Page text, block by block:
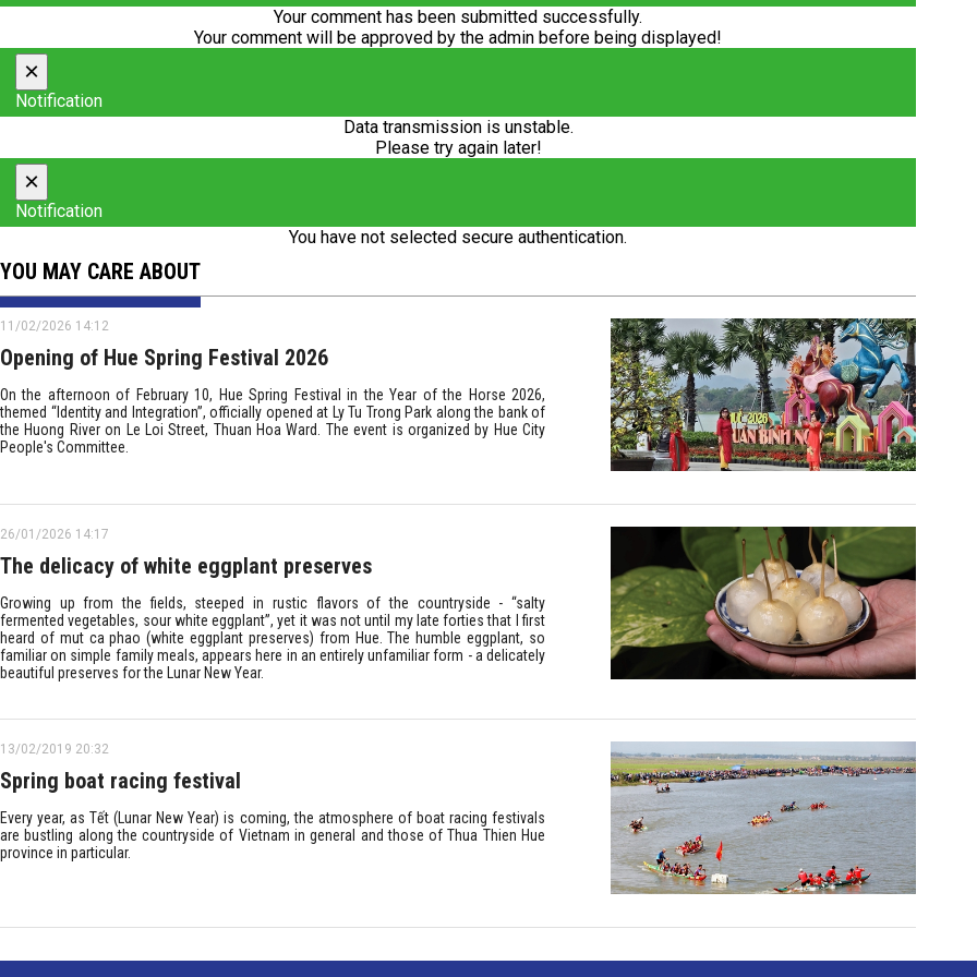
Your comment has been submitted successfully.
Your comment will be approved by the admin before being displayed!
×
Notification
Data transmission is unstable.
Please try again later!
×
Notification
You have not selected secure authentication.
YOU MAY CARE ABOUT
11/02/2026 14:12
Opening of Hue Spring Festival 2026
On the afternoon of February 10, Hue Spring Festival in the Year of the Horse 2026,
themed “Identity and Integration”, officially opened at Ly Tu Trong Park along the bank of
the Huong River on Le Loi Street, Thuan Hoa Ward. The event is organized by Hue City
People's Committee.
26/01/2026 14:17
The delicacy of white eggplant preserves
Growing up from the fields, steeped in rustic flavors of the countryside - “salty
fermented vegetables, sour white eggplant”, yet it was not until my late forties that I first
heard of mut ca phao (white eggplant preserves) from Hue. The humble eggplant, so
familiar on simple family meals, appears here in an entirely unfamiliar form - a delicately
beautiful preserves for the Lunar New Year.
13/02/2019 20:32
Spring boat racing festival
Every year, as Tết (Lunar New Year) is coming, the atmosphere of boat racing festivals
are bustling along the countryside of Vietnam in general and those of Thua Thien Hue
province in particular.